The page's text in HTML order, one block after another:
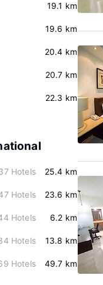
19.1 km
19.6 km
20.4 km
20.7 km
22.3 km
Hotels 25.4 km
Hotels 23.6 km
Hotels 6.2 km
Hotels 13.8 km
Hotels 49.7 km